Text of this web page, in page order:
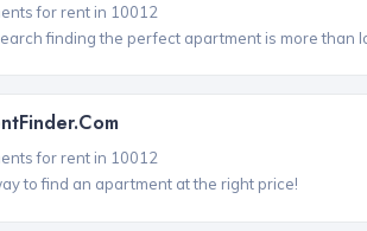
for rent in 10012
finding the perfect apartment is more than
for rent in 10012
to find an apartment at the right price!